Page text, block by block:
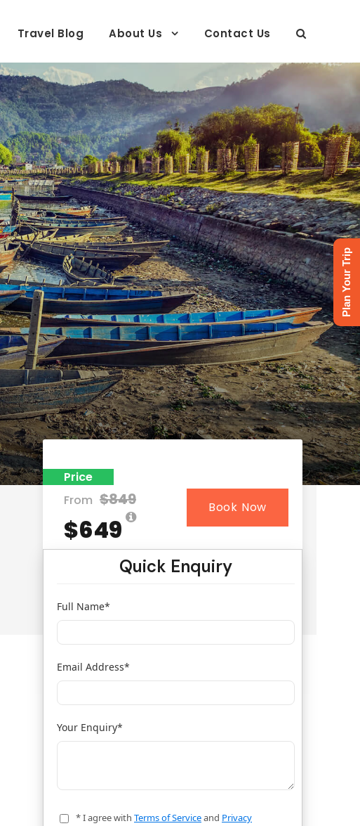
Travel Blog About Us Contact Us
Price
From $849
$649
Book Now
Quick Enquiry
Full Name*
Email Address*
Your Enquiry*
* I agree with Terms of Serviceand Privacy
Plan Your Trip